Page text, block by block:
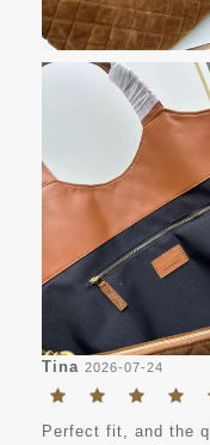
Tina 2026-07-24
Perfect fit, and the